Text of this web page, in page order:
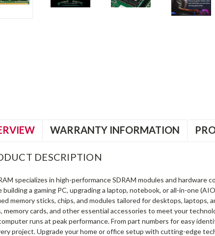
WARRANTY INFORMATION
DESCRIPTION
specializes in high-performance SDRAM modules and
building a gaming PC, upgrading a laptop, notebook, or all-in-one
memory sticks, chips, and modules tailored for desktops, laptops,
memory cards, and other essential accessories to meet your
runs at peak performance. From part numbers for easy
project. Upgrade your home or office setup with cutting-edge